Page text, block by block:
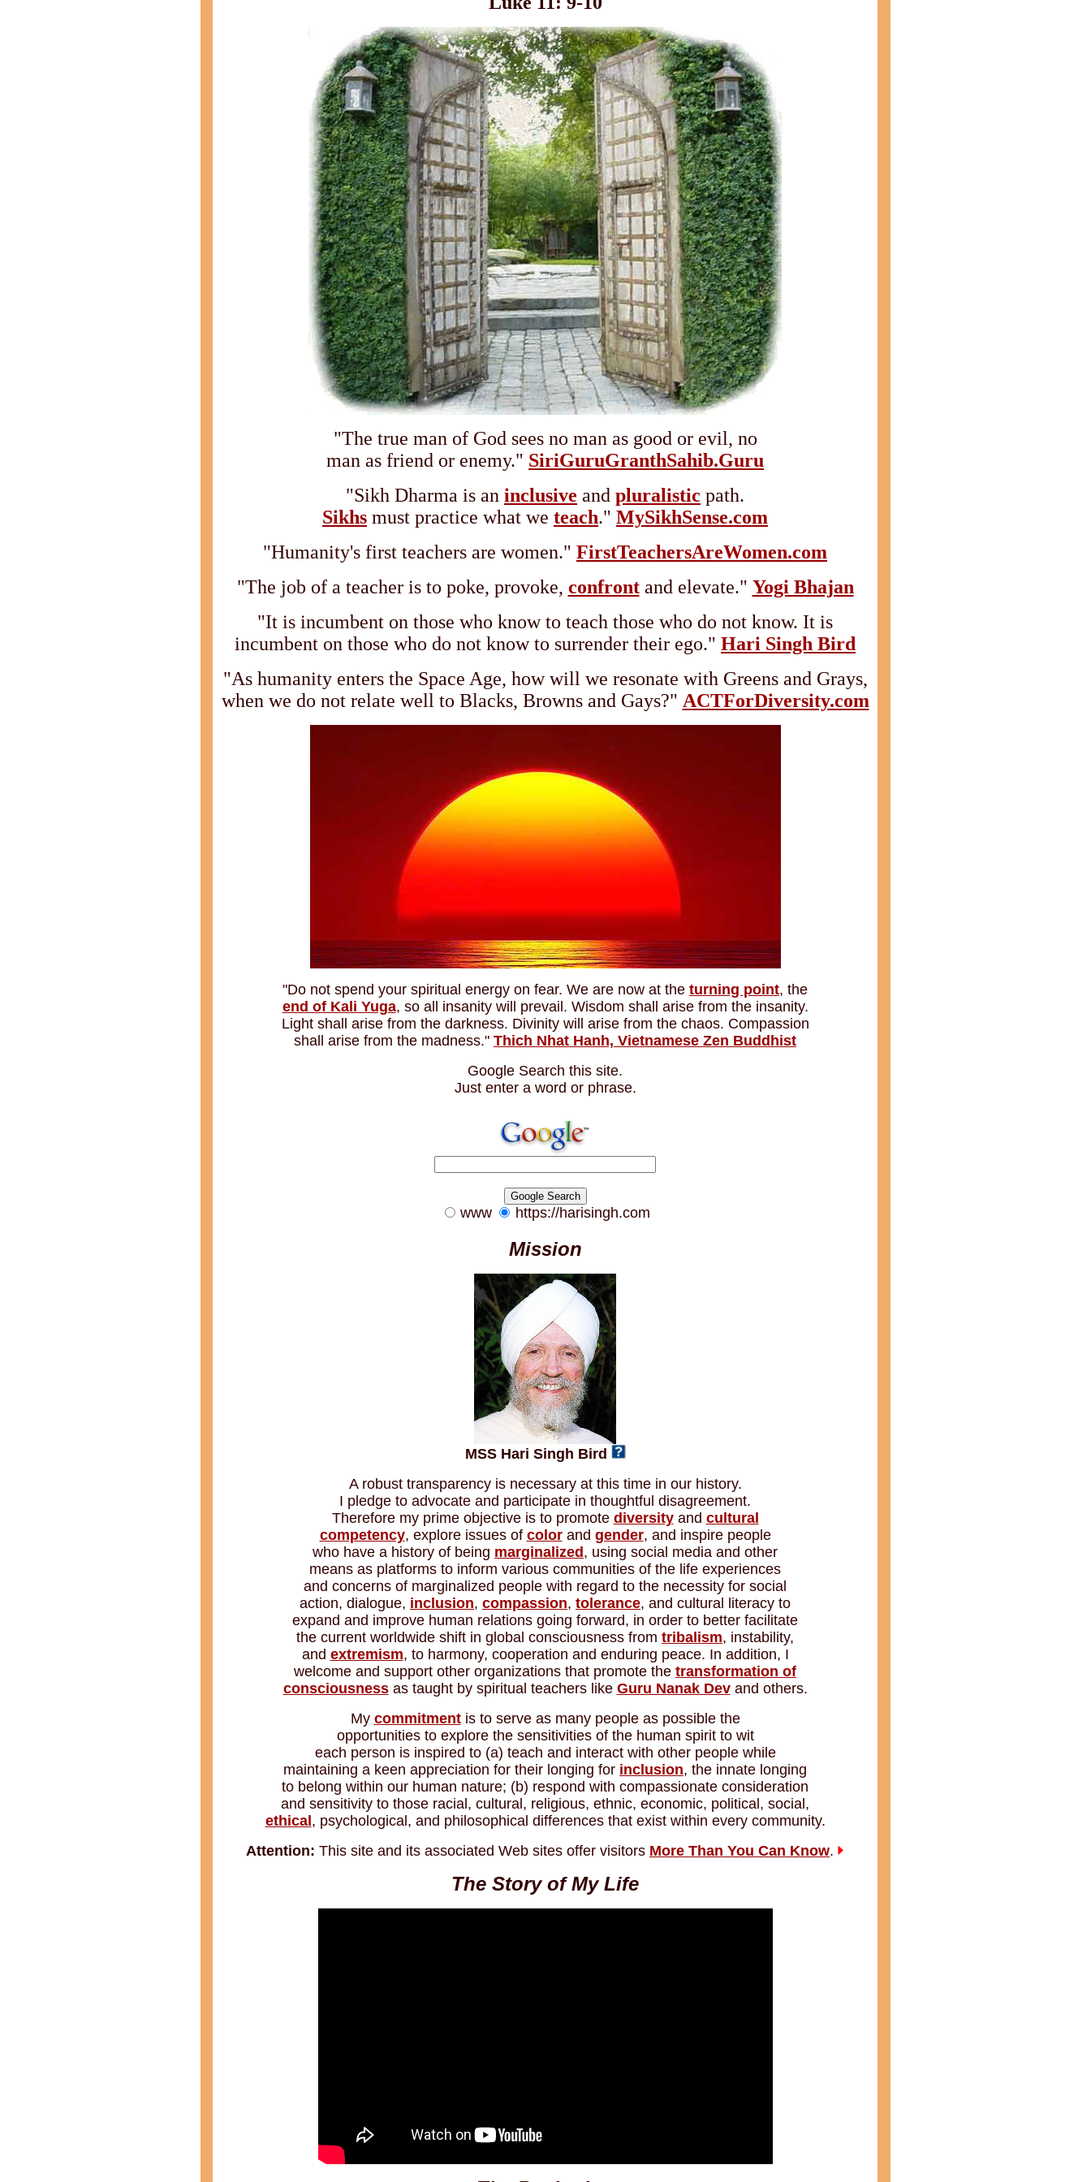
"The true man of God sees no man as good or evil, no
man as friend or enemy." SiriGuruGranthSahib.Guru
"Sikh Dharma is an inclusive and pluralistic path.
Sikhs must practice what we teach." MySikhSense.com
"Humanity's first teachers are women." FirstTeachersAreWomen.com
"The job of a teacher is to poke, provoke, confrontand elevate." Yogi Bhajan
"It is incumbent on those who know to teach those who do not know. It is
incumbent on those who do not know to surrender their ego." Hari Singh Bird
"As humanity enters the Space Age, how will we resonate with Greens and Grays,
when we do not relate well to Blacks, Browns and Gays?" ACTForDiversity.com
"Do not spend your spiritual energy on fear. We are now at the turning point, the
end of Kali Yuga, so all insanity will prevail. Wisdom shall arise from the insanity.
Light shall arise from the darkness. Divinity will arise from the chaos. Compassion
shall arise from the madness." Thich Nhat Hanh, Vietnamese Zen Buddhist
Google Search this site.
Just enter a word or phrase.
www https://harisingh.com
Mission
MSS Hari Singh Bird
A robust transparency is necessary at this time in our history.
I pledge to advocate and participate in thoughtful disagreement.
Therefore my prime objective is to promote diversityand cultural
competency, explore issues of colorand gender, and inspire people
who have a history of being marginalized , using social media and other
means as platforms to inform various communities of the life experiences
and concerns of marginalized people with regard to the necessity for social
action, dialogue, inclusion, compassion, tolerance, and cultural literacy to
expand and improve human relations going forward, in order to better facilitate
the current worldwide shift in global consciousness from tribalism, instability,
and extremism, to harmony, cooperation and enduring peace. In addition, I
welcome and support other organizations that promote the transformation of
consciousnessas taught by spiritual teachers like Guru Nanak Devand others.
My commitmentis to serve as many people as possible the
opportunities to explore the sensitivities of the human spirit to wit
each person is inspired to (a) teach and interact with other people while
maintaining a keen appreciation for their longing for inclusion, the innate longing
to belong within our human nature; (b) respond with compassionate consideration
and sensitivity to those racial, cultural, religious, ethnic, economic, political, social,
ethical , psychological, and philosophical differences that exist within every community.
Attention: This site and its associated Web sites offer visitors More Than You Can Know.
The Story of My Life